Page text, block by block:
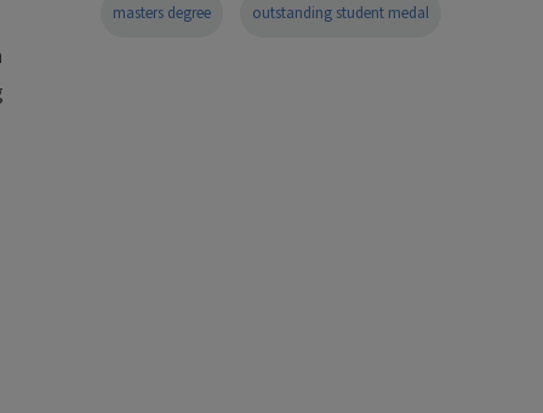
masters degree outstanding student medal